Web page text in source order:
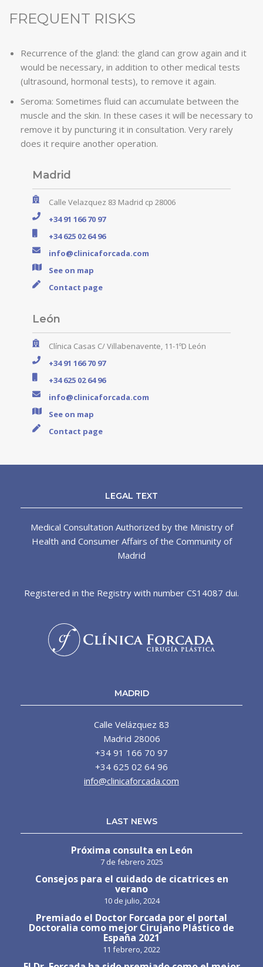
FREQUENT RISKS
Recurrence of the gland: the gland can grow again and it
would be necessary, in addition to other medical tests
(ultrasound, hormonal tests), to remove it again.
Seroma: Sometimes fluid can accumulate between the
muscle and the skin. In these cases it will be necessary to
remove it by puncturing it in consultation. Very rarely
does it require another operation.
Madrid
Calle Velazquez 83 Madrid cp 28006
+34 91 166 70 97
+34 625 02 64 96
info@clinicaforcada.com
See on map
Contact page
León
Clínica Casas C/ Villabenavente, 11-1ºD León
+34 91 166 70 97
+34 625 02 64 96
info@clinicaforcada.com
See on map
Contact page
LEGAL TEXT
Medical Consultation Authorized by the Ministry of
Health and Consumer Affairs of the Community of
Madrid
Registered in the Registry with number CS14087 dui.
MADRID
Calle Velázquez 83
Madrid 28006
+34 91 166 70 97
+34 625 02 64 96
info@clinicaforcada.com
LAST NEWS
Próxima consulta en León
7 de febrero 2025
Consejos para el cuidado de cicatrices en
verano
10 de julio, 2024
Premiado el Doctor Forcada por el portal
Doctoralia como mejor Cirujano Plástico de
España 2021
11 febrero, 2022